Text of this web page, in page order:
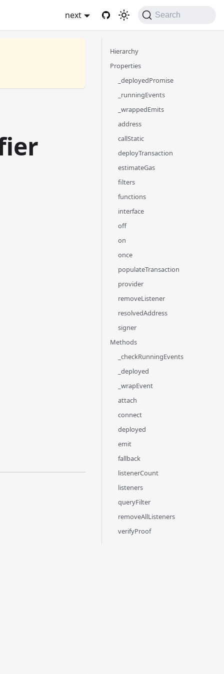
next Search
Hierarchy
Properties
_deployedPromise
_runningEvents
_wrappedEmits
address
callStatic
deployTransaction
estimateGas
filters
functions
interface
off
on
once
populateTransaction
provider
removeListener
resolvedAddress
signer
Methods
_checkRunningEvents
_deployed
_wrapEvent
attach
connect
deployed
emit
fallback
listenerCount
listeners
queryFilter
removeAllListeners
verifyProof